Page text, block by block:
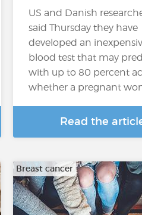
US and Danish
said Thursday they have
developed an
blood test that may
with up to 80 percent
whether a pregnant
Read the
Breast cancer